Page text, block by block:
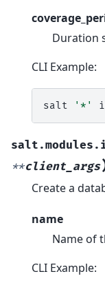
Duration
CLI Example:
salt '*'
**client_args
Create a
name
Name of
CLI Example: